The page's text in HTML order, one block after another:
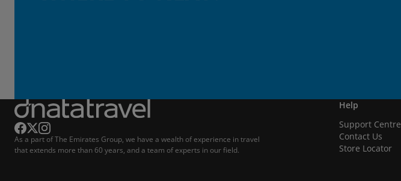
As a part of The Emirates Group, we have a wealth of experience in travel
that extends more than 60 years, and a team of experts in our field.
Help
Support Centre
Contact Us
Store Locator